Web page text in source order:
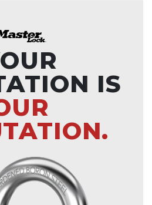
IS